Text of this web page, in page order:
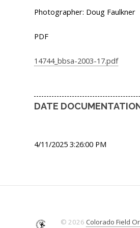
Photographer: Doug Faulkner
PDF
14744_bbsa-2003-17.pdf
DATE
4/11/2025 3:26:00 PM
© 2026 Colorado Field